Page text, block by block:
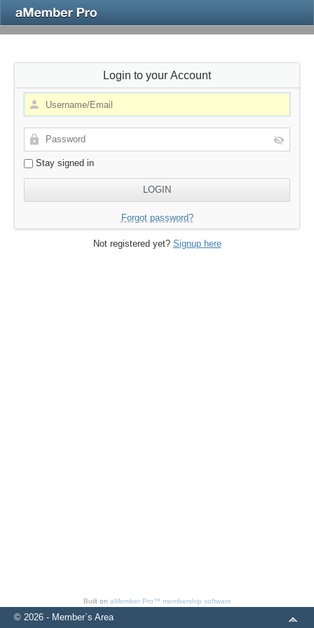
Login to your Account
Stay signed in
Forgot password?
Not registered yet? Signup here
Built on aMember Pro™ membership software
© 2026 - Member`s Area